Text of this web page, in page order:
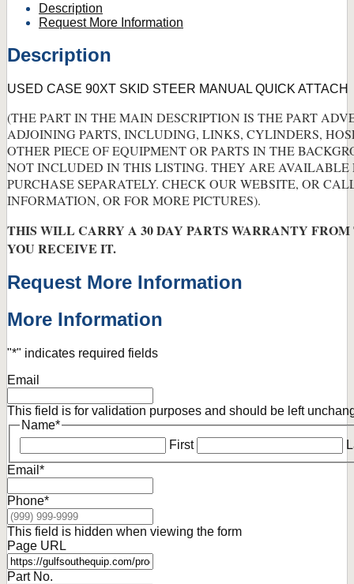
Description
Request More Information
Description
USED CASE 90XT SKID STEER MANUAL QUICK ATTACH
(THE PART IN THE MAIN DESCRIPTION IS THE PART
ADJOINING PARTS, INCLUDING, LINKS, CYLINDERS,
OTHER PIECE OF EQUIPMENT OR PARTS IN THE
NOT INCLUDED IN THIS LISTING. THEY ARE AVAILABLE
PURCHASE SEPARATELY. CHECK OUR WEBSITE, OR
INFORMATION, OR FOR MORE PICTURES).
THIS WILL CARRY A 30 DAY PARTS WARRANTY
YOU RECEIVE IT.
Request More Information
More Information
"*" indicates required fields
Email
This field is for validation purposes and should be left
Name*
First
Email *
Phone*
This field is hidden when viewing the form
Page URL
Part No.